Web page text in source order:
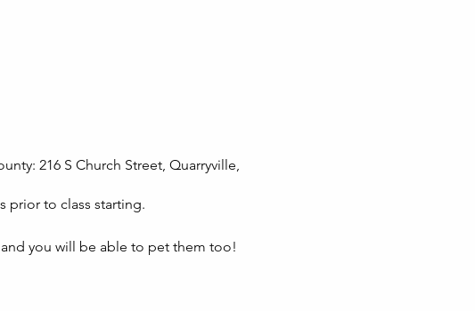
216 S Church Street, Quarryville,
prior to class starting.
you will be able to pet them too!